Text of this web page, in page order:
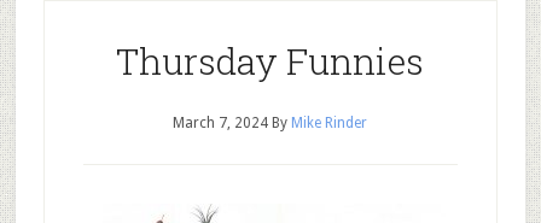
Thursday Funnies
March 7, 2024 By Mike Rinder